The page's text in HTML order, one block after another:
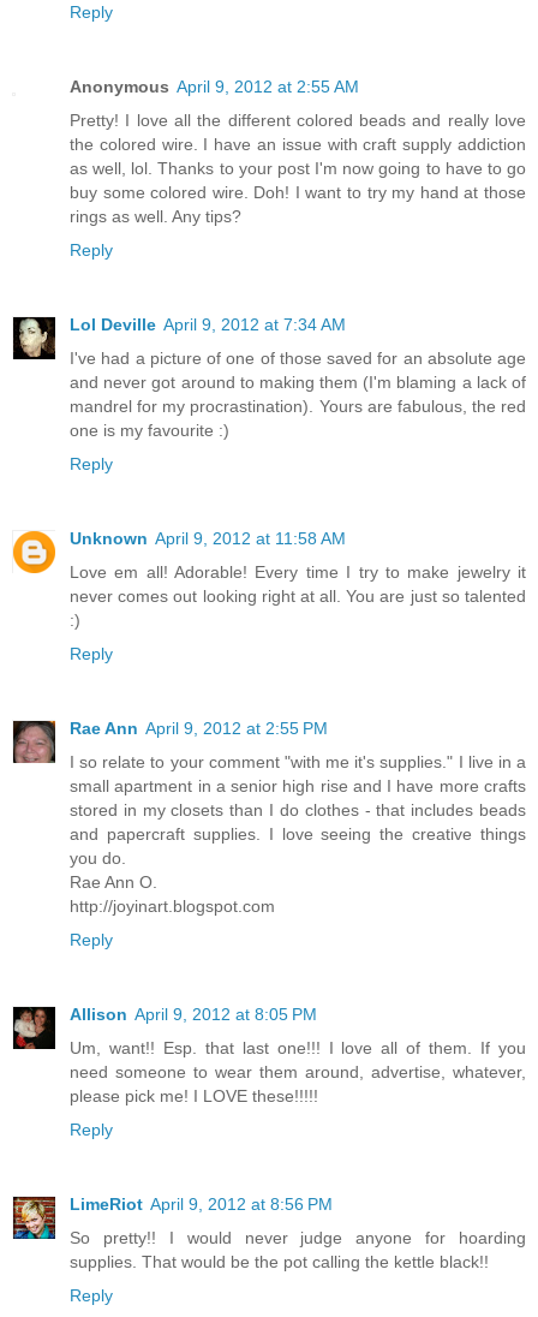
Reply
Anonymous April 9, 2012 at 2:55 AM
Pretty! I love all the different colored beads and really love
the colored wire. I have an issue with craft supply addiction
as well, lol. Thanks to your post I'm now going to have to go
buy some colored wire. Doh! I want to try my hand at those
rings as well. Any tips?
Reply
Lol Deville April 9, 2012 at 7:34 AM
I've had a picture of one of those saved for an absolute age
and never got around to making them (I'm blaming a lack of
mandrel for my procrastination). Yours are fabulous, the red
one is my favourite :)
Reply
Unknown April 9, 2012 at 11:58 AM
Love em all! Adorable! Every time I try to make jewelry it
never comes out looking right at all. You are just so talented
:)
Reply
Rae Ann April 9, 2012 at 2:55 PM
I so relate to your comment "with me it's supplies." I live in a
small apartment in a senior high rise and I have more crafts
stored in my closets than I do clothes - that includes beads
and papercraft supplies. I love seeing the creative things
you do.
Rae Ann O.
http://joyinart.blogspot.com
Reply
Allison April 9, 2012 at 8:05 PM
Um, want!! Esp. that last one!!! I love all of them. If you
need someone to wear them around, advertise, whatever,
please pick me! I LOVE these!!!!!
Reply
LimeRiot April 9, 2012 at 8:56 PM
So pretty!! I would never judge anyone for hoarding
supplies. That would be the pot calling the kettle black!!
Reply